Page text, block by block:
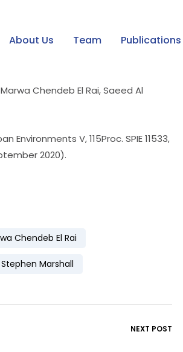
About Us Team Publications
Chendeb El Rai, Saeed Al
Environments V, 115Proc. SPIE 11533,
2020).
Chendeb El Rai
Stephen Marshall
NEXT POST